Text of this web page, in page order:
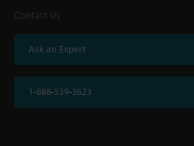
Contact Us
Ask an Expert
1-888-539-3623